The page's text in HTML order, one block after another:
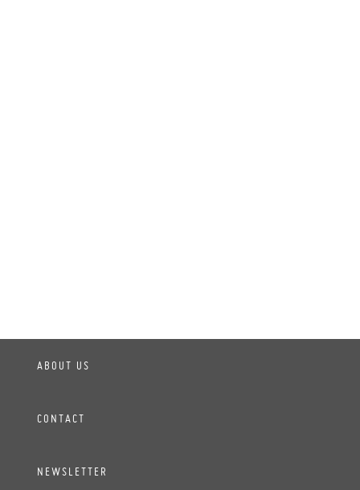
ABOUT US
CONTACT
NEWSLETTER